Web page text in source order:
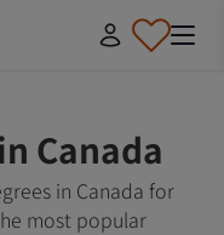
Canada
in Canada for
most popular